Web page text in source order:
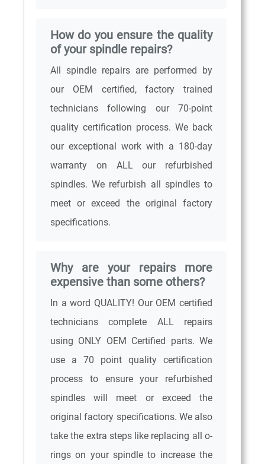
How do you ensure the quality
of your spindle repairs?
All spindle repairs are performed by
our OEM certified, factory trained
technicians following our 70-point
quality certification process. We back
our exceptional work with a 180-day
warranty on ALL our refurbished
spindles. We refurbish all spindles to
meet or exceed the original factory
specifications.
Why are your repairs more
expensive than some others?
In a word QUALITY! Our OEM certified
technicians complete ALL repairs
using ONLY OEM Certified parts. We
use a 70 point quality certification
process to ensure your refurbished
spindles will meet or exceed the
original factory specifications. We also
take the extra steps like replacing all o-
rings on your spindle to increase the